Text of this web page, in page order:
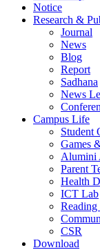
Notice
Research &
Journal
News
Blog
Report
Sadhana
News
Campus Life
Student
Games
Alumini
Parent
Health
ICT Lab
CSR
Download